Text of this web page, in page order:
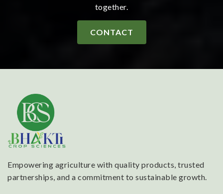
together.
CONTACT
Empowering agriculture with quality products, trusted
partnerships, and a commitment to sustainable growth.